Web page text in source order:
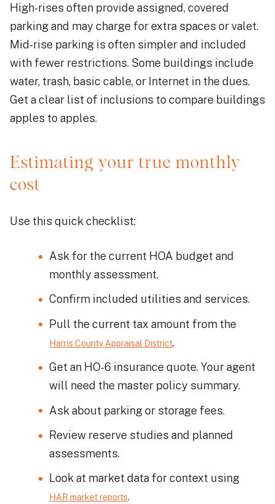
High-rises often provide assigned, covered
parking and may charge for extra spaces or valet.
Mid-rise parking is often simpler and included
with fewer restrictions. Some buildings include
water, trash, basic cable, or Internet in the dues.
Get a clear list of inclusions to compare buildings
apples to apples.
Estimating your true monthly
cost
Use this quick checklist:
Ask for the current HOA budget and
monthly assessment.
Confirm included utilities and services.
Pull the current tax amount from the
Harris County Appraisal District.
Get an HO-6 insurance quote. Your agent
will need the master policy summary.
Ask about parking or storage fees.
Review reserve studies and planned
assessments.
Look at market data for context using
HAR market reports.